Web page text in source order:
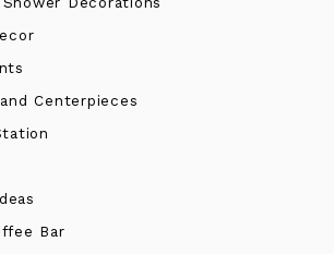
Centerpieces
Bar